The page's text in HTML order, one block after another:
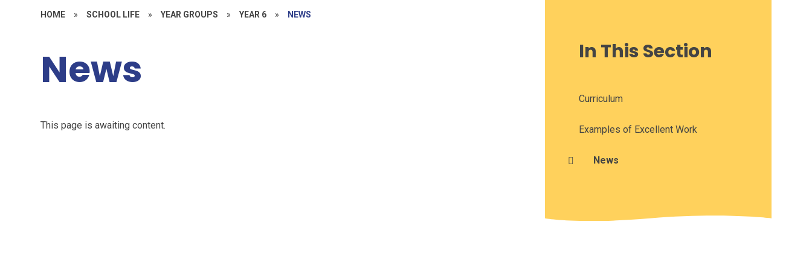
HOME » SCHOOL LIFE » YEAR GROUPS » YEAR 6 » NEWS
News
This page is awaiting content.
In This Section
Curriculum
Examples of Excellent Work
News